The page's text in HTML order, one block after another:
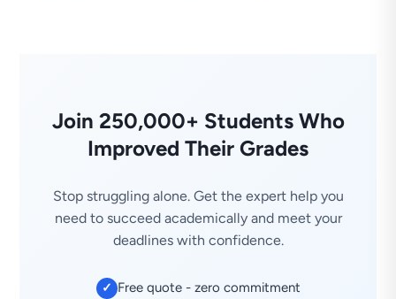
Join 250,000+ Students Who
Improved Their Grades
Stop struggling alone. Get the expert help you
need to succeed academically and meet your
deadlines with confidence.
✓ Free quote - zero commitment